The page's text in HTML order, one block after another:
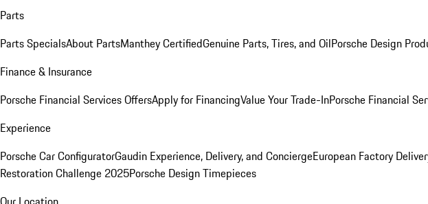
Parts
Parts SpecialsAbout PartsManthey CertifiedGenuine Parts, Tires, and OilPorsche Design
Finance & Insurance
Porsche Financial Services OffersApply for FinancingValue Your Trade-InPorsche Financial
Experience
Porsche Car ConfiguratorGaudin Experience, Delivery, and ConciergeEuropean Factory
Restoration Challenge 2025Porsche Design Timepieces